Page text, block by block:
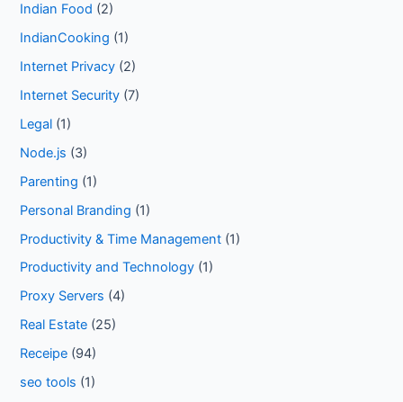
Indian Food (2)
IndianCooking (1)
Internet Privacy (2)
Internet Security (7)
Legal (1)
Node.js (3)
Parenting (1)
Personal Branding (1)
Productivity & Time Management (1)
Productivity and Technology (1)
Proxy Servers (4)
Real Estate (25)
Receipe (94)
seo tools (1)